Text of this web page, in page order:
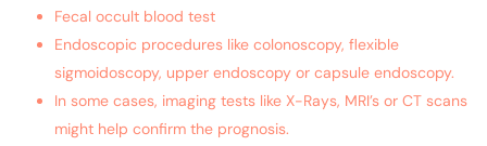
Fecal occult blood test
Endoscopic procedures like colonoscopy, flexible
sigmoidoscopy, upper endoscopy or capsule endoscopy.
In some cases, imaging tests like X-Rays, MRI’s or CT scans
might help confirm the prognosis.